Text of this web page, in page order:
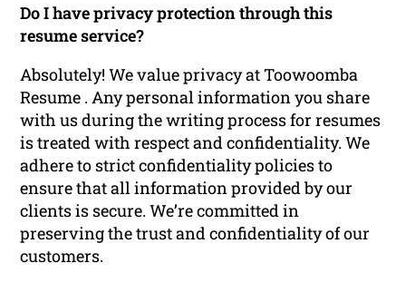
Do I have privacy protection through this
resume service?
Absolutely! We value privacy at Toowoomba
Resume . Any personal information you share
with us during the writing process for resumes
is treated with respect and confidentiality. We
adhere to strict confidentiality policies to
ensure that all information provided by our
clients is secure. We’re committed in
preserving the trust and confidentiality of our
customers.